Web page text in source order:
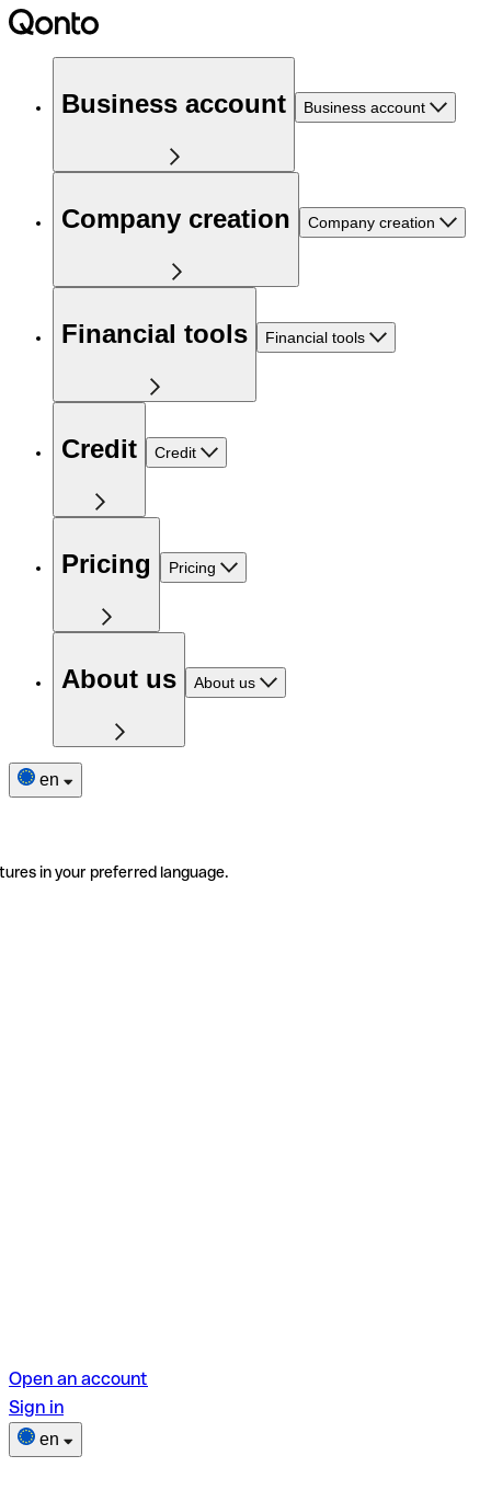
Business account Business account
Company creation Company creation
Financial tools Financial tools
Credit Credit
Pricing Pricing
About us About us
en
in your preferred language.
Open an account
Sign in
en